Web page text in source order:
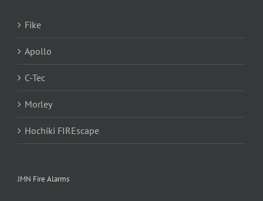
Fike
Apollo
C-Tec
Morley
Hochiki FIREscape
JMN Fire Alarms